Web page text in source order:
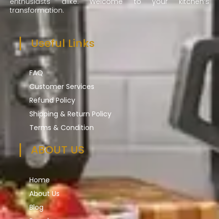
transformation.
Useful Links
FAQ
Customer Services
Refund Policy
Shipping & Return Policy
Terms & Condition
ABOUT US
Home
About Us
Blog